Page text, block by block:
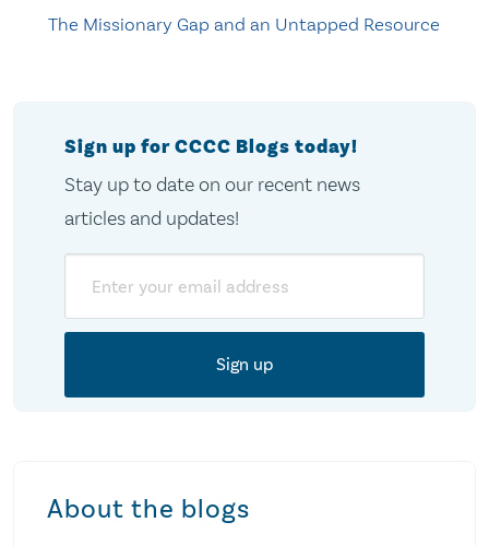
The Missionary Gap and an Untapped Resource
Sign up for CCCC Blogs today!
Stay up to date on our recent news
articles and updates!
About the blogs